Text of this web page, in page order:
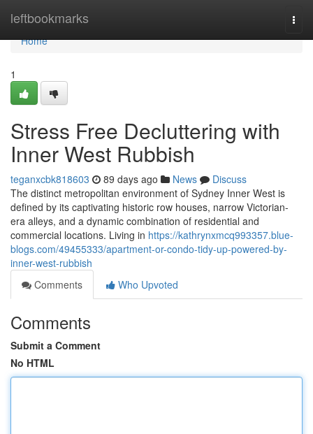
leftbookmarks
Home
Home
1
Stress Free Decluttering with
Inner West Rubbish
teganxcbk818603 89 days ago News
Discuss
The distinct metropolitan environment of Sydney Inner West is
defined by its captivating historic row houses, narrow Victorian-
era alleys, and a dynamic combination of residential and
commercial locations. Living in https://kathrynxmcq993357.blue-
blogs.com/49455333/apartment-or-condo-tidy-up-powered-by-
inner-west-rubbish
Comments
Who Upvoted
Comments
Submit a Comment
No HTML